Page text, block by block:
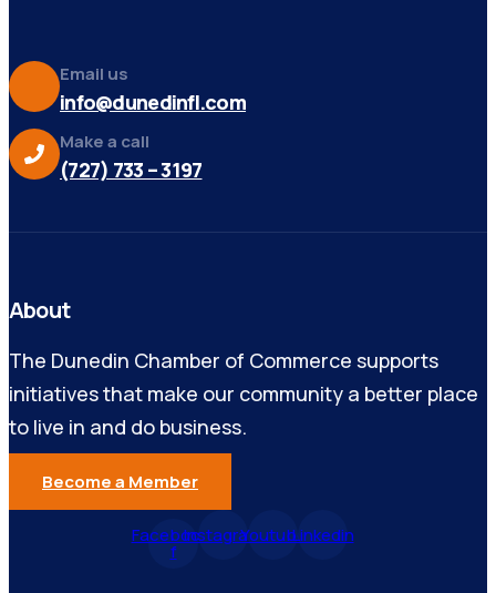
Email us
info@dunedinfl.com
Make a call
(727) 733 – 3197
About
The Dunedin Chamber of Commerce supports
initiatives that make our community a better place
to live in and do business.
Become a Member
Facebook-
f
InstagramYoutubeLinkedin